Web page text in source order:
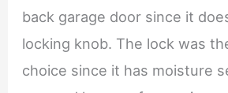
back garage door since it
locking knob. The lock was
choice since it has moisture